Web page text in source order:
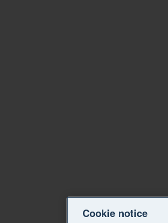
Cookie notice